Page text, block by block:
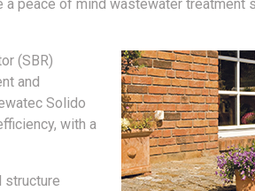
peace of mind wastewater treatment
(SBR)
and
Solido
with a
structure